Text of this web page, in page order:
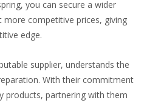
you can secure a wider
competitive prices, giving
edge.
supplier, understands the
With their commitment
products, partnering with them